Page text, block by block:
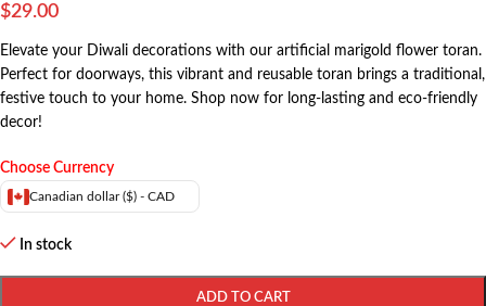
$29.00
Elevate your Diwali decorations with our artificial marigold flower toran.
Perfect for doorways, this vibrant and reusable toran brings a traditional,
festive touch to your home. Shop now for long-lasting and eco-friendly
decor!
Choose Currency
Canadian dollar ($) - CAD
In stock
ADD TO CART